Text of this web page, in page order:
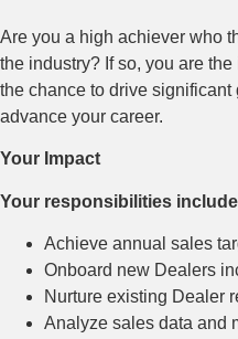
Are you a high achiever who
the industry? If so, you are
the chance to drive significant
advance your career.
Your Impact
Your responsibilities
Achieve annual sales
Onboard new Dealers
Nurture existing Dealer
Analyze sales data and